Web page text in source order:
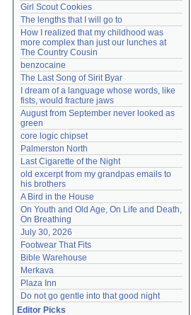
Girl Scout Cookies
The lengths that I will go to
How I realized that my childhood was
more complex than just our lunches at
The Country Cousin
benzocaine
The Last Song of Sirit Byar
I dream of a language whose words, like
fists, would fracture jaws
August from September never looked as
green
core logic chipset
Palmerston North
Last Cigarette of the Night
old excerpt from my grandpas emails to
his brothers
A Bird in the House
On Youth and Old Age, On Life and Death,
On Breathing
July 30, 2026
Footwear That Fits
Bible Warehouse
Merkava
Plaza Inn
Do not go gentle into that good night
Editor Picks